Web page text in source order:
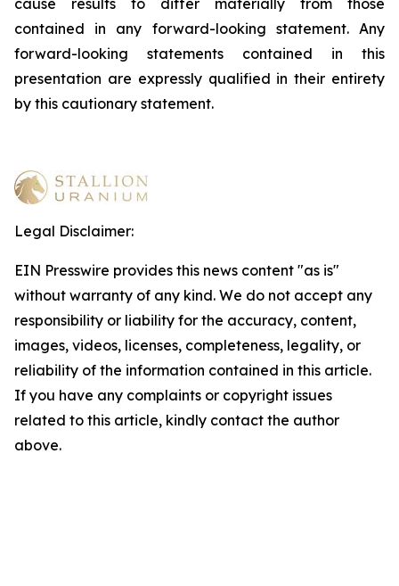
cause results to differ materially from those
contained in any forward-looking statement. Any
forward-looking statements contained in this
presentation are expressly qualified in their entirety
by this cautionary statement.
Legal Disclaimer:
EIN Presswire provides this news content "as is"
without warranty of any kind. We do not accept any
responsibility or liability for the accuracy, content,
images, videos, licenses, completeness, legality, or
reliability of the information contained in this article.
If you have any complaints or copyright issues
related to this article, kindly contact the author
above.